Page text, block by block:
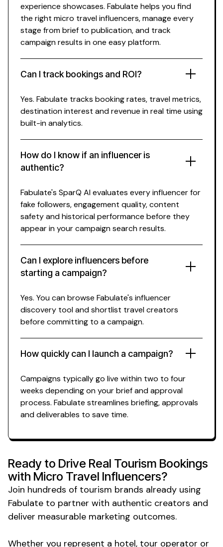
experience showcases. Fabulate helps you find
the right micro travelinfluencers, manage every
stage from brief to publication, and track
campaign results in one easy platform.
Can I track bookings and ROI?
How do I know if an influencer is
authentic?
Can I explore influencers before
starting a campaign?
How quickly can I launch a campaign?
Yes. Fabulate tracks booking rates, travelmetrics,
destination interest and revenue in real time using
built-in analytics.
Fabulate's SparQ AI evaluates every influencer for
fake followers, engagement quality, content
safety and historical performance before they
appear in your campaign search results.
Yes. You can browse Fabulate's influencer
discovery tool and shortlist travelcreators
before committing to a campaign.
Campaigns typically go live within two to four
weeks depending on your brief and approval
process. Fabulate streamlines briefing, approvals
and deliverables to save time.
Ready to Drive Real Tourism Bookings
with Micro Travel Influencers?
Join hundreds of tourism brands already using
Fabulate to partner with authentic creators and
deliver measurable marketing outcomes.
Whether you represent a hotel, tour operator or